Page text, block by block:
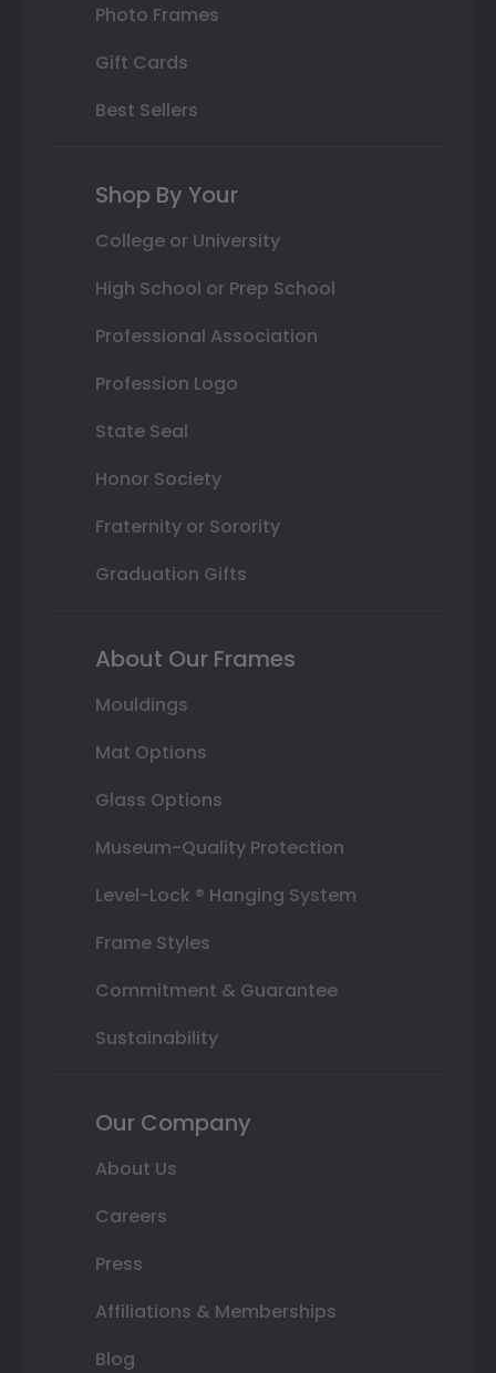
Photo Frames
Gift Cards
Best Sellers
Shop By Your
College or University
High School or Prep School
Professional Association
Profession Logo
State Seal
Honor Society
Fraternity or Sorority
Graduation Gifts
About Our Frames
Mouldings
Mat Options
Glass Options
Museum-Quality Protection
Level-Lock ® Hanging System
Frame Styles
Commitment & Guarantee
Sustainability
Our Company
About Us
Careers
Press
Affiliations & Memberships
Blog